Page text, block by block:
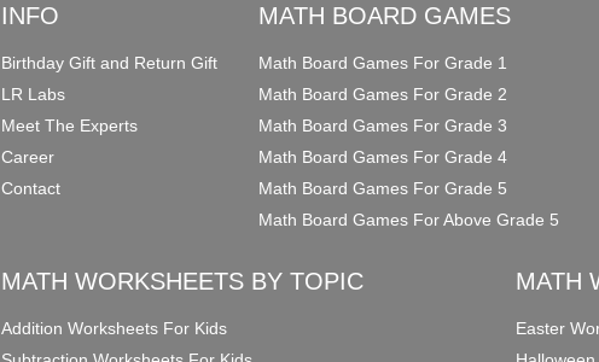
INFO
Birthday Gift and Return Gift
LR Labs
Meet The Experts
Career
Contact
MATH BOARD GAMES
Math Board Games For Grade 1
Math Board Games For Grade 2
Math Board Games For Grade 3
Math Board Games For Grade 4
Math Board Games For Grade 5
Math Board Games For Above Grade 5
MATH WORKSHEETS BY TOPIC
Addition Worksheets For Kids
MATH
Easter